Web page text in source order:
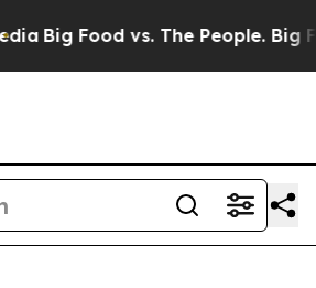
Big Food vs. The People. Big